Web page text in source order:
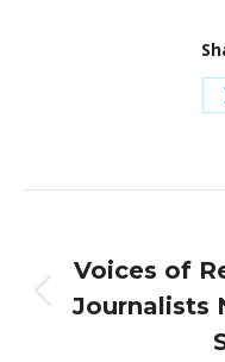
Voices of
Journalists